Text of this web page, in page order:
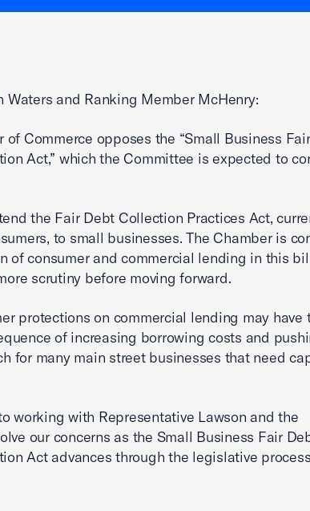
Waters and Ranking Member McHenry:
of Commerce opposes the “Small Business
Act,” which the Committee is expected to
the Fair Debt Collection Practices Act,
to small businesses. The Chamber is
of consumer and commercial lending in this
scrutiny before moving forward.
protections on commercial lending may have
of increasing borrowing costs and
for many main street businesses that need
working with Representative Lawson and the
our concerns as the Small Business Fair
Act advances through the legislative